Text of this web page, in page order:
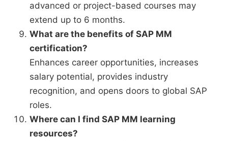
advanced or project-based courses may
extend up to 6 months.
What are the benefits of SAP MM
certification?
Enhances career opportunities, increases
salary potential, provides industry
recognition, and opens doors to global SAP
roles.
Where can I find SAP MM learning
resources?